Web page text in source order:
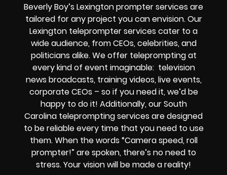
Beverly Boy’s Lexington prompter services are
tailored for any project you can envision. Our
Lexington teleprompter services cater to a
wide audience, from CEOs, celebrities, and
politicians alike. We offer teleprompting at
every kind of event imaginable: television
news broadcasts, training videos, live events,
corporate CEOs – so if you need it, we’d be
happy to do it! Additionally, our South
Carolina teleprompting services are designed
to be reliable every time that you need to use
them. When the words “Camera speed, roll
prompter!” are spoken, there’s no need to
stress. Your vision will be made a reality!